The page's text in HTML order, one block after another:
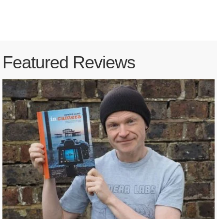
Featured Reviews